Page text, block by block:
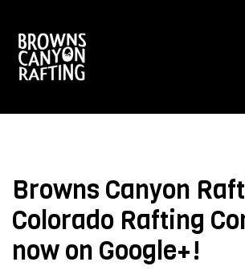
Browns Canyon
Colorado Rafting
now on Google+!